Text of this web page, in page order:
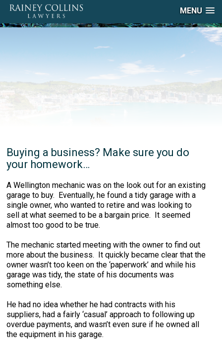
MENU
Buying a business? Make sure you do
your homework…
A Wellington mechanic was on the look out for an existing
garage to buy. Eventually, he found a tidy garage with a
single owner, who wanted to retire and was looking to
sell at what seemed to be a bargain price. It seemed
almost too good to be true.
The mechanic started meeting with the owner to find out
more about the business. It quickly became clear that the
owner wasn’t too keen on the ‘paperwork’ and while his
garage was tidy, the state of his documents was
something else.
He had no idea whether he had contracts with his
suppliers, had a fairly ‘casual’ approach to following up
overdue payments, and wasn’t even sure if he owned all
the equipment in his garage.